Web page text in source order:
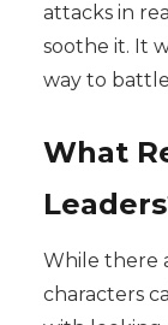
attacks in
soothe it. It
way to
What
While there
characters